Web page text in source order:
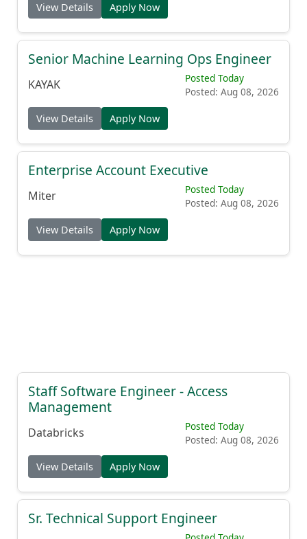
View Details Apply Now
Senior Machine Learning Ops Engineer
KAYAK
Posted Today
Posted: Aug 08, 2026
View Details Apply Now
Enterprise Account Executive
Miter
Posted Today
Posted: Aug 08, 2026
View Details Apply Now
Staff Software Engineer - Access
Management
Databricks
Posted Today
Posted: Aug 08, 2026
View Details Apply Now
Sr. Technical Support Engineer